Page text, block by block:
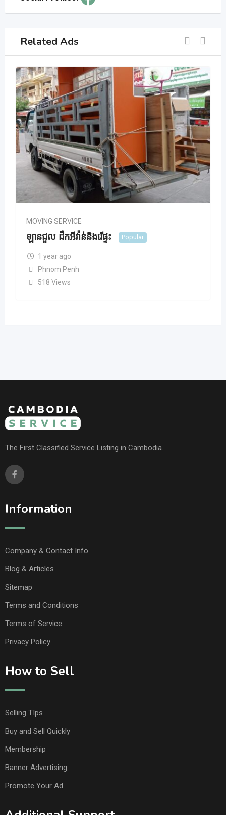
Related Ads
MOVING SERVICE
ឡានជួល ដឹកអីវ៉ាន់និងរើផ្ទះ Popular
1 year ago
Phnom Penh
518 Views
The First Classified Service Listing in Cambodia.
Information
Company & Contact Info
Blog & Articles
Sitemap
Terms and Conditions
Terms of Service
Privacy Policy
How to Sell
Selling TIps
Buy and Sell Quickly
Membership
Banner Advertising
Promote Your Ad